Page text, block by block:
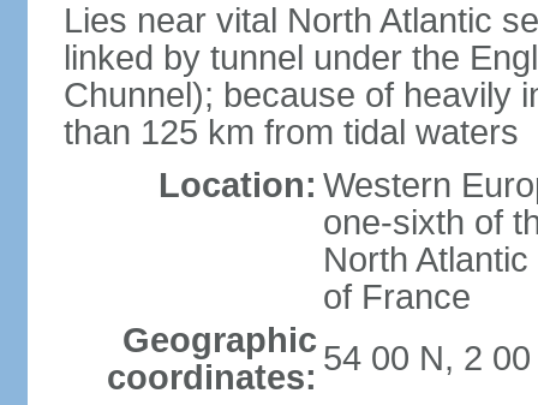
Lies near vital North Atlantic
linked by tunnel under the
Chunnel); because of heavily
than 125 km from tidal waters
Location: Western
one-sixth of
North
of France
Geographic
coordinates: 54 00 N, 2 00